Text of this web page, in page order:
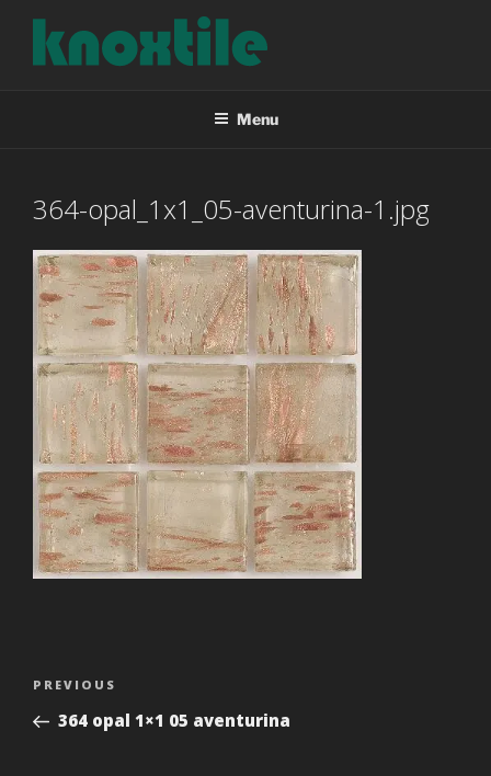
content
Menu
364-opal_1x1_05-aventurina-1.jpg
Previous
Post
PREVIOUS
364 opal 1×1 05 aventurina